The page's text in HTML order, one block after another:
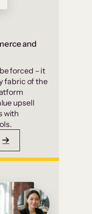
and
forced – it
fabric of the
upsell
with